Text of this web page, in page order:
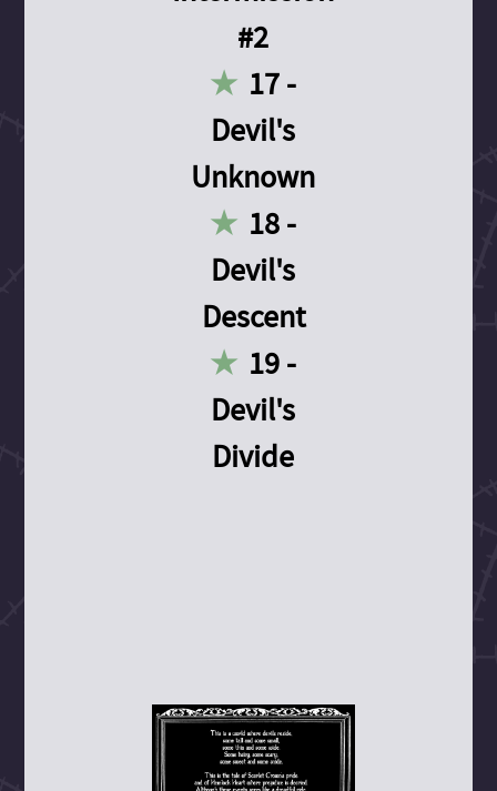
#2
17 -
Devil's
Unknown
18 -
Devil's
Descent
19 -
Devil's
Divide